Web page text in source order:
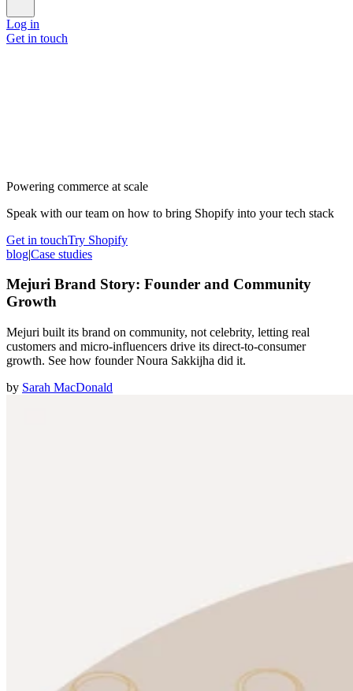
Log in
Get in touch
Powering commerce at scale
Speak with our team on how to bring Shopify into your tech stack
Get in touchTry Shopify
blog|Case studies
Mejuri Brand Story: Founder and Community
Growth
Mejuri built its brand on community, not celebrity, letting real
customers and micro-influencers drive its direct-to-consumer
growth. See how founder Noura Sakkijha did it.
by Sarah MacDonald